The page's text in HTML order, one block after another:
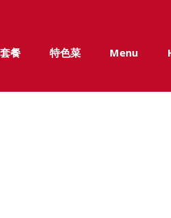
餐 特色菜 Menu